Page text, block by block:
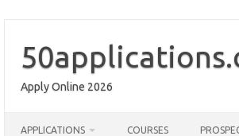
content
Apply Online 2026
APPLICATIONS COURSES